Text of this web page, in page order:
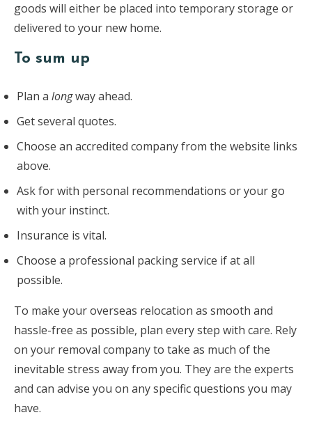
goods will either be placed into temporary storage or
delivered to your new home.
To sum up
Plan a longway ahead.
Get several quotes.
Choose an accredited company from the website links
above.
Ask for with personal recommendations or your go
with your instinct.
Insurance is vital.
Choose a professional packing service if at all
possible.
To make your overseas relocation as smooth and
hassle-free as possible, plan every step with care. Rely
on your removal company to take as much of the
inevitable stress away from you. They are the experts
and can advise you on any specific questions you may
have.